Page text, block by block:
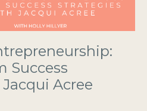
Success
Acree